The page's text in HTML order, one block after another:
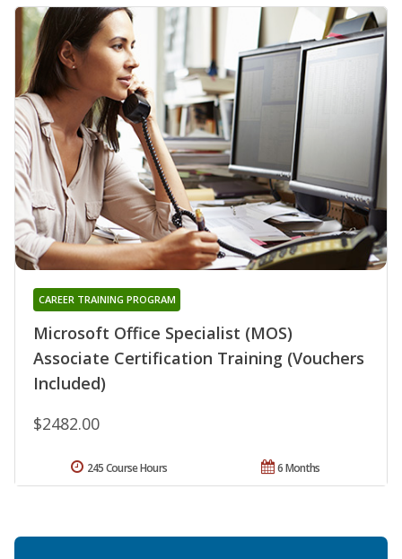
Microsoft Office Specialist (MOS)
Associate Certification Training (Vouchers
Included)
CAREER TRAINING PROGRAM
$2482.00
6 Months
245 Course Hours